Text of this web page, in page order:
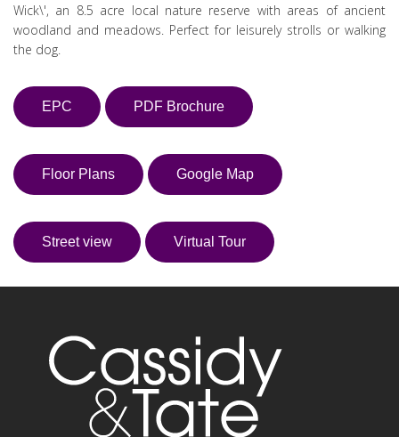
Wick\', an 8.5 acre local nature reserve with areas of ancient
woodland and meadows. Perfect for leisurely strolls or walking
the dog.
EPC PDF Brochure
Floor Plans Google Map
Street view Virtual Tour